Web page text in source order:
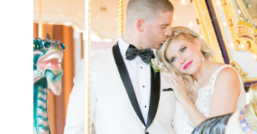
HOME
ABOUT